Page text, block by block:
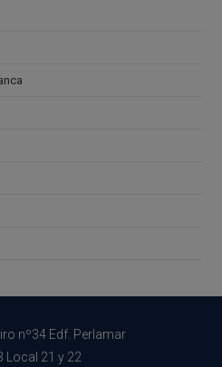
nº34 Edf. Perlamar
Local 21 y 22